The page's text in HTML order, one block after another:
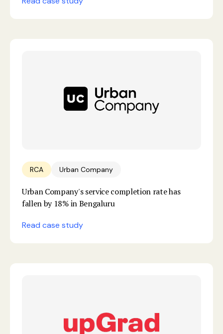
RCA Urban Company
Urban Company's service completion rate has
fallen by 18% in Bengaluru
Read case study